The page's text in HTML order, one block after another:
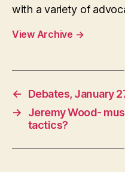
with a variety of
View Archive →
←
Debates, January
→
Jeremy Wood-
tactics?